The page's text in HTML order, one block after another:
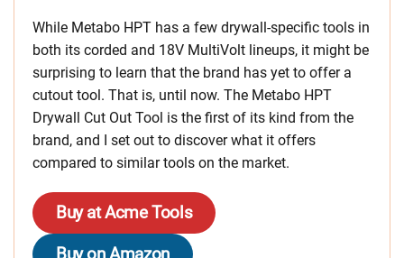
While Metabo HPT has a few drywall-specific tools in
both its corded and 18V MultiVolt lineups, it might be
surprising to learn that the brand has yet to offer a
cutout tool. That is, until now. The Metabo HPT
Drywall Cut Out Tool is the first of its kind from the
brand, and I set out to discover what it offers
compared to similar tools on the market.
Buy at Acme Tools
Buy on Amazon